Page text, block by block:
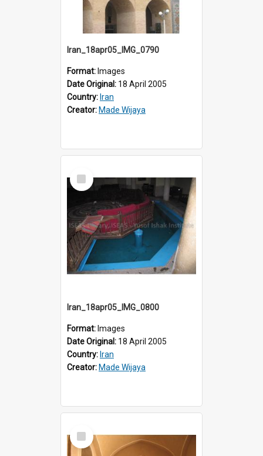
Iran_18apr05_IMG_0790
Format: Images
Date Original: 18 April 2005
Country: Iran
Creator: Made Wijaya
Select
Item
Iran_18apr05_IMG_0800
Format: Images
Date Original: 18 April 2005
Country: Iran
Creator: Made Wijaya
Select
Item